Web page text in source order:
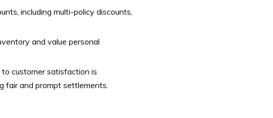
including multi-policy discounts,
and value personal
customer satisfaction is
fair and prompt settlements.